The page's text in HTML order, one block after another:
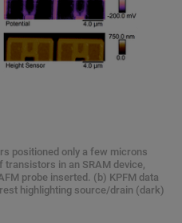
positioned only a few microns
in an SRAM device,
probe inserted. (b) KPFM data
highlighting source/drain (dark)